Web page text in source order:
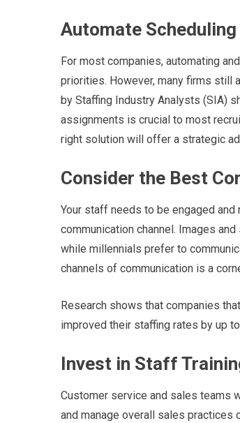
Automate Scheduling
For most companies, automating
priorities. However, many firms still
by Staffing Industry Analysts (SIA)
assignments is crucial to most
right solution will offer a strategic
Consider the Best
Your staff needs to be engaged
communication channel. Images
while millennials prefer to
channels of communication is a
Research shows that companies
improved their staffing rates by up
Invest in Staff
Customer service and sales teams
and manage overall sales practices